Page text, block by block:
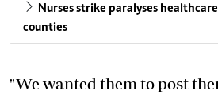
Nurses strike paralyses
counties
"We wanted them to post